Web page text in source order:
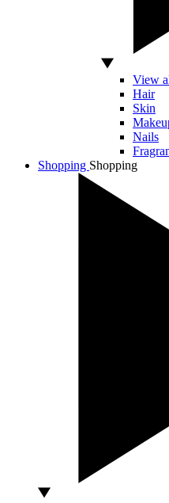
View
Hair
Skin
Nails
Shopping Shopping